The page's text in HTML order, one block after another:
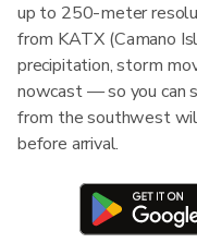
up to 250-meter
from KATX (Camano
precipitation, storm
nowcast — so you can
from the southwest
before arrival.